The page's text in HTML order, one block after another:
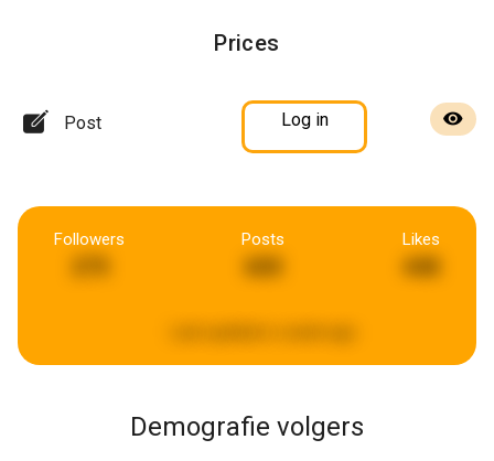
Prices
Post Log in
Followers Posts
600
Likes
448
Demografie volgers